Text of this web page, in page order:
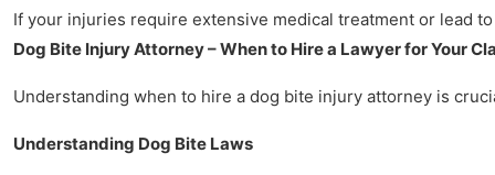
If your injuries require extensive medical treatment or lead
Dog Bite Injury Attorney – When to Hire a Lawyer for Your
Understanding when to hire a dog bite injury attorney is
Understanding Dog Bite Laws